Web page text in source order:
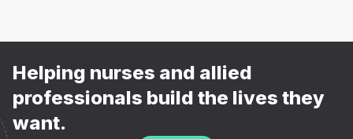
Helping nurses and allied
professionals build the lives they
want.